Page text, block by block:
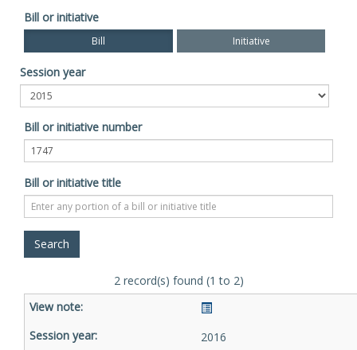
Bill or initiative
Bill Initiative
Session year
Bill or initiative number
Bill or initiative title
2 record(s) found (1 to 2)
2016